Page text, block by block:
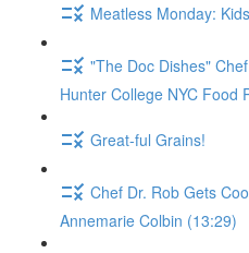
Meatless Monday:
"The Doc Dishes"
Hunter College NYC Food
Great-ful Grains!
Chef Dr. Rob Gets
Annemarie Colbin (13:29)